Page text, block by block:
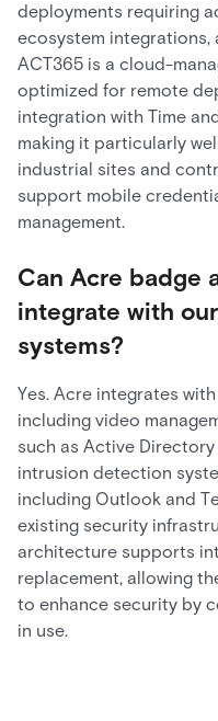
deployments requiring
ecosystem
ACT365 is a cloud-
optimized for remote
integration with Time
making it particularly
industrial sites and
support mobile
management.
Can Acre badge
integrate with
systems?
Yes. Acre integrates
including video
such as Active
intrusion detection
including Outlook and
existing security
architecture supports
replacement, allowing
to enhance security by
in use.